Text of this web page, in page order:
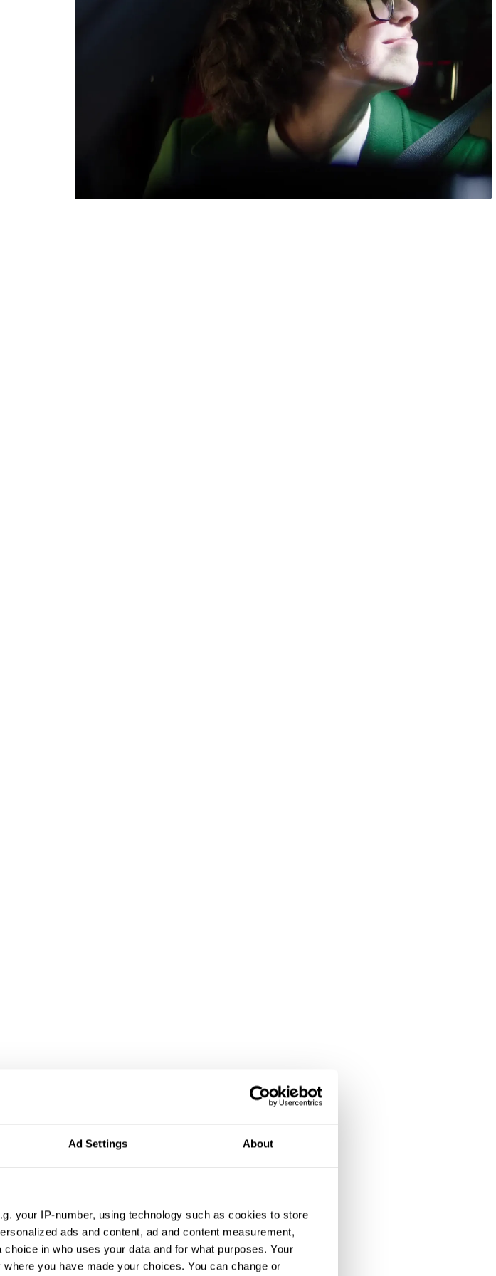
Ad Settings About
your IP-number, using technology such as cookies to store
ads and content, ad and content measurement,
in who uses your data and for what purposes. Your
you have made your choices. You can change or